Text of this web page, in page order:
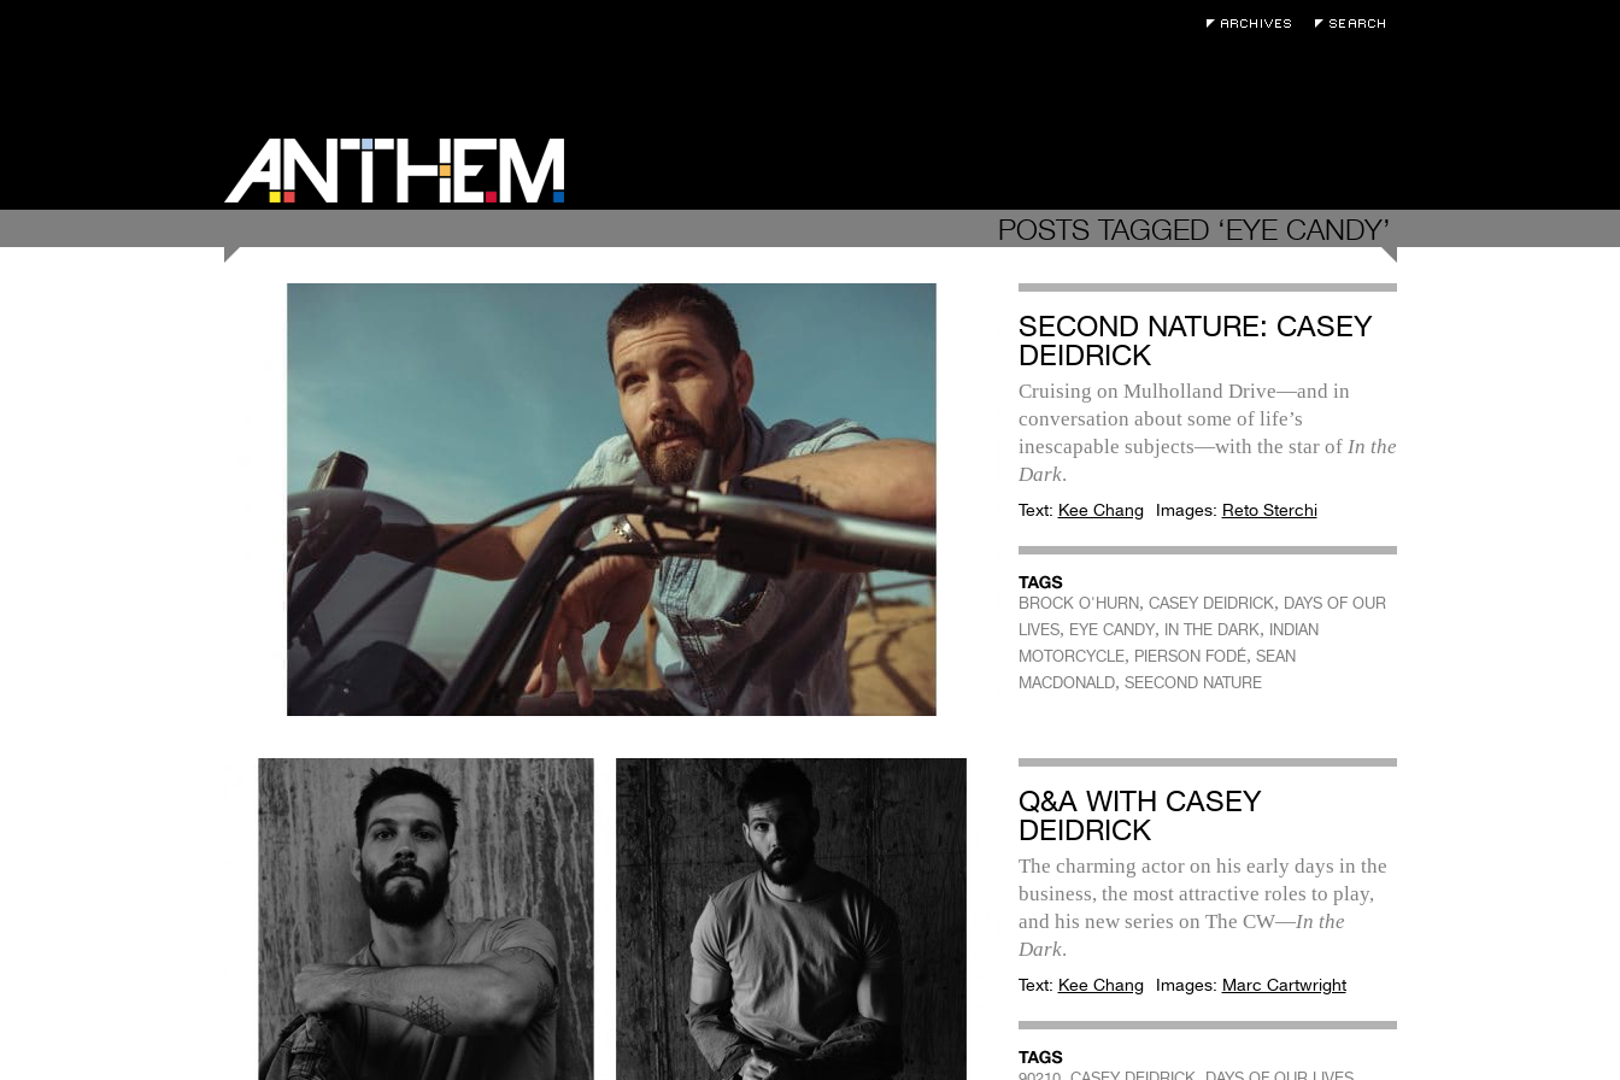
POSTS TAGGED ‘EYE CANDY’
SECOND NATURE: CASEY
DEIDRICK
Cruising on Mulholland Drive—and in
conversation about some of life’s
inescapable subjects—with the star of In the
Dark.
Text: Kee Chang Images: Reto Sterchi
BROCK O'HURN, CASEY DEIDRICK, DAYS OF OUR
LIVES, EYE CANDY, IN THE DARK,
INDIAN
MOTORCYCLE, PIERSON FODÉ, SEAN
MACDONALD, SEECOND NATURE
Q&A WITH CASEY
DEIDRICK
The charming actor on his early days in the
business, the most attractive roles to play,
and his new series on The CW—In the
Dark.
Text: Kee Chang Images: Marc Cartwright